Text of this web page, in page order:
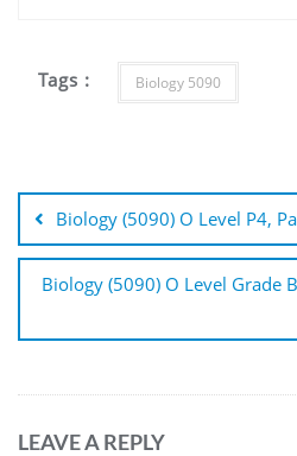
Tags : Biology 5090
navigation
Biology (5090) O Level P4,
Biology (5090) O Level Grade
LEAVE A REPLY